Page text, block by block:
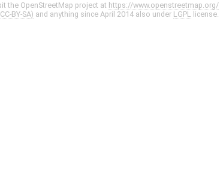
the OpenStreetMap project at https://www.openstreetmap.org/
BY-SA) and anything since April 2014 also under LGPL license.